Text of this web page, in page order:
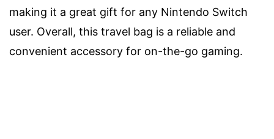
making it a great gift for any Nintendo Switch
user. Overall, this travel bag is a reliable and
convenient accessory for on-the-go gaming.